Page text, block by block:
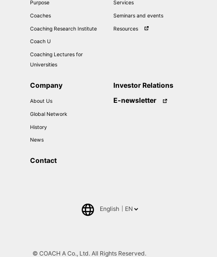
Purpose
Coaches
Coaching Research Institute
Coach U
Coaching Lectures for
Universities
Services
Seminars and events
Resources
Company
About Us
Global Network
History
News
Investor Relations
E-newsletter
Contact
English EN
© COACH A Co., Ltd. All Rights Reserved.